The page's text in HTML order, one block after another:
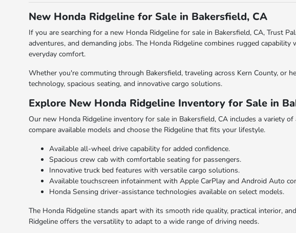
New Honda Ridgeline for Sale in Bakersfield, CA
If you are searching for a new Honda Ridgeline for sale in Bakersfield, CA, Trust
adventures, and demanding jobs. The Honda Ridgeline combines rugged
everyday comfort.
Whether you're commuting through Bakersfield, traveling across Kern County, or
technology, spacious seating, and innovative cargo solutions.
Explore New Honda Ridgeline Inventory for Sale in
Our new Honda Ridgeline inventory for sale in Bakersfield, CA includes a variety
compare available models and choose the Ridgeline that fits your lifestyle.
Available all-wheel drive capability for added confidence.
Spacious crew cab with comfortable seating for passengers.
Innovative truck bed features with versatile cargo solutions.
Available touchscreen infotainment with Apple CarPlay and Android Auto
Honda Sensing driver-assistance technologies available on select models.
The Honda Ridgeline stands apart with its smooth ride quality, practical interior,
Ridgeline offers the versatility to adapt to a wide range of driving needs.